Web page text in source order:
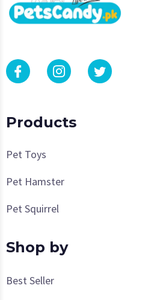
Products
Pet Toys
Pet Hamster
Pet Squirrel
Shop by
Best Seller